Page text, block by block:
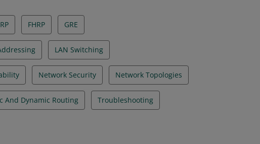
FHRP GRE
LAN Switching
Network Security Network Topologies
And Dynamic Routing Troubleshooting